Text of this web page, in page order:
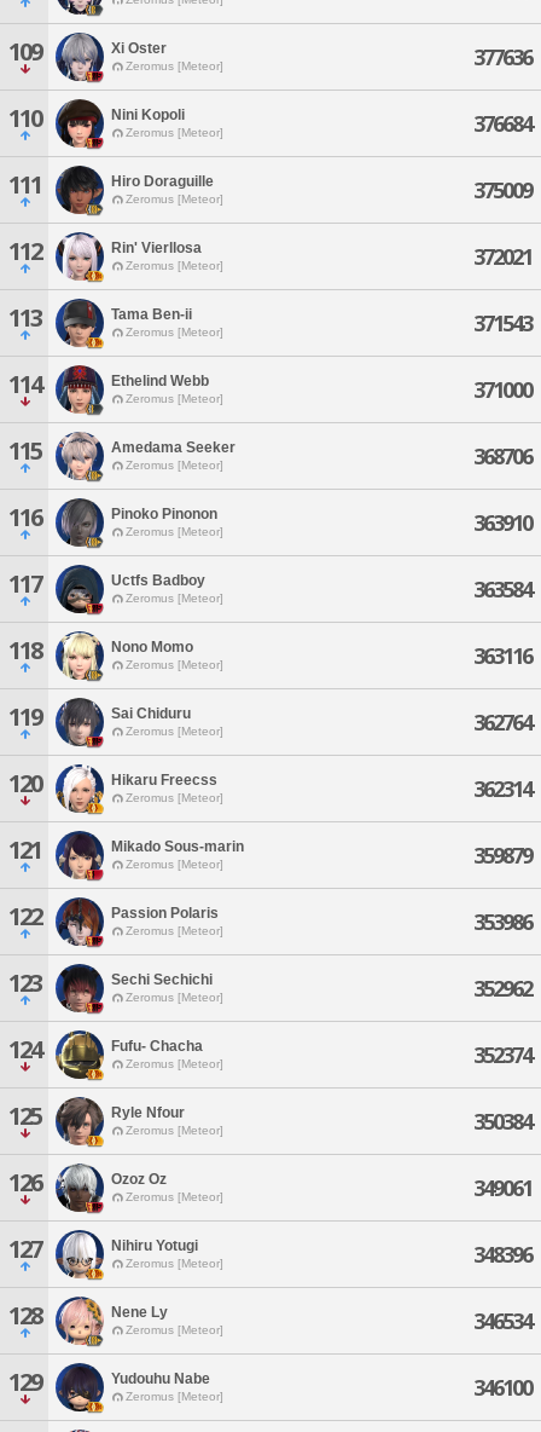
109 Xi Oster
Zeromus [Meteor] 377636
110 Nini Kopoli
Zeromus [Meteor] 376684
111 Hiro Doraguille
Zeromus [Meteor] 375009
112 Rin' Vierllosa
Zeromus [Meteor] 372021
113 Tama Ben-ii
Zeromus [Meteor] 371543
114 Ethelind Webb
Zeromus [Meteor] 371000
115 Amedama Seeker
Zeromus [Meteor] 368706
116 Pinoko Pinonon
Zeromus [Meteor] 363910
117 Uctfs Badboy
Zeromus [Meteor] 363584
118 Nono Momo
Zeromus [Meteor] 363116
119 Sai Chiduru
Zeromus [Meteor] 362764
120 Hikaru Freecss
Zeromus [Meteor] 362314
121 Mikado Sous-marin
Zeromus [Meteor] 359879
122 Passion Polaris
Zeromus [Meteor] 353986
123 Sechi Sechichi
Zeromus [Meteor] 352962
124 Fufu- Chacha
Zeromus [Meteor] 352374
125 Ryle Nfour
Zeromus [Meteor] 350384
126 Ozoz Oz
Zeromus [Meteor] 349061
127 Nihiru Yotugi
Zeromus [Meteor] 348396
128 Nene Ly
Zeromus [Meteor] 346534
129 Yudouhu Nabe
Zeromus [Meteor] 346100